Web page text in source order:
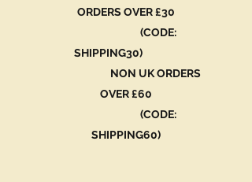
ORDERS OVER £30
(CODE:
SHIPPING30)
NON UK ORDERS
OVER £60
(CODE:
SHIPPING60)